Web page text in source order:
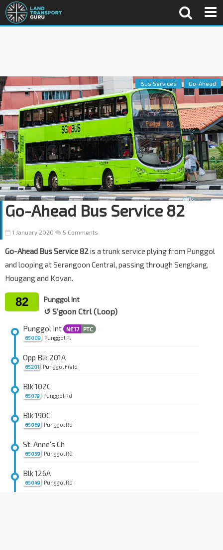
Bus Services Go-Ahead
Go-Ahead Bus Service 82
1 January 2020 5 Comments
Go-Ahead Bus Service 82is a trunk service plying from Punggol
and looping at Serangoon Central, passing through Sengkang,
Hougang and Kovan.
82 Punggol Int
↺ S'goon Ctrl (Loop)
65009
Punggol Int NE17 PTC
Punggol Pl
65201
Opp Blk 201A
Punggol Field
65079
Blk 102C
Punggol Rd
65069
Blk 190C
Punggol Rd
65059
St. Anne's Ch
Punggol Rd
65049
Blk 126A
Punggol Rd